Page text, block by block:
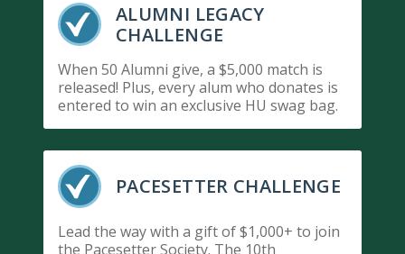
ALUMNI LEGACY
CHALLENGE
When 50 Alumni give, a $5,000 match is
released! Plus, every alum who donates is
entered to win an exclusive HU swag bag.
PACESETTER CHALLENGE
Lead the way with a gift of $1,000+ to join
the Pacesetter Society. The 10th